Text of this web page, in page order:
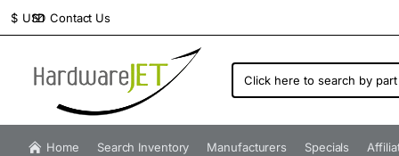
Contact Us
$ USD
Click
here
search
by
Home Search Inventory Manufacturers Specials